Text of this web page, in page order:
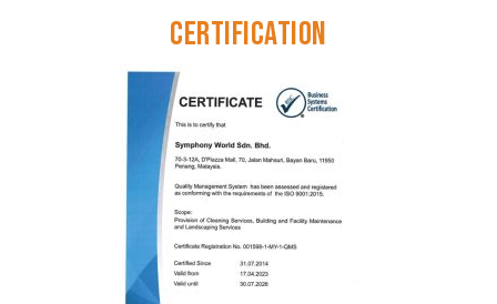
Certification